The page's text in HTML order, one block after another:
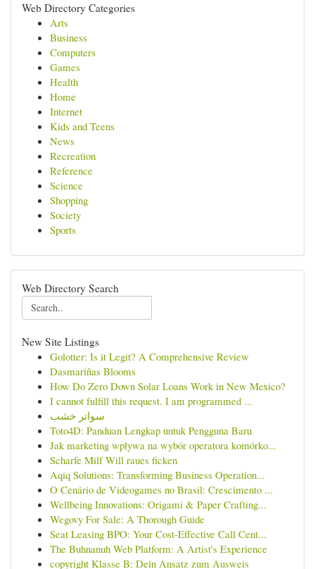
Web Directory Categories
Arts
Business
Computers
Games
Health
Home
Internet
Kids and Teens
News
Recreation
Reference
Science
Shopping
Society
Sports
Web Directory Search
New Site Listings
Golotter: Is it Legit? A Comprehensive Review
Dasmariñas Blooms
How Do Zero Down Solar Loans Work in New Mexico?
I cannot fulfill this request. I am programmed ...
سواتر خشب
Toto4D: Panduan Lengkap untuk Pengguna Baru
Jak marketing wpływa na wybór operatora komórko...
Scharfe Milf Will raues ficken
Aqiq Solutions: Transforming Business Operation...
O Cenário de Videogames no Brasil: Crescimento ...
Wellbeing Innovations: Origami & Paper Crafting...
Wegovy For Sale: A Thorough Guide
Seat Leasing BPO: Your Cost-Effective Call Cent...
The Buhnanuh Web Platform: A Artist's Experience
copyright Klasse B: Dein Ansatz zum Ausweis